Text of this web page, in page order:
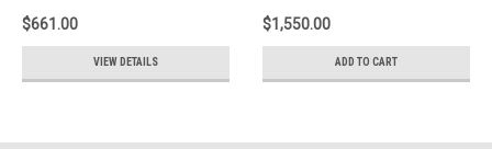
AB-207015
$661.00
VIEW DETAILS
2020+ Chevrolet
Corvette Z06
$1,550.00
ADD TO CART